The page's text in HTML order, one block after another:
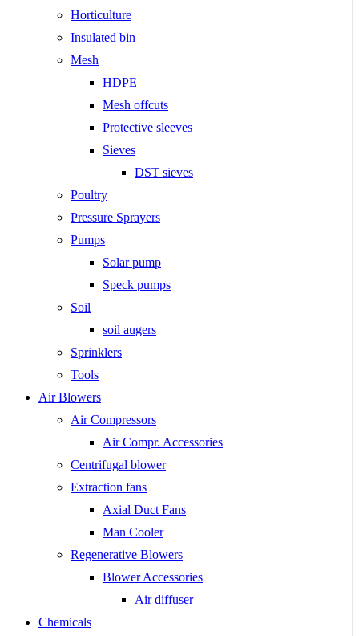
Horticulture
Insulated bin
Mesh
HDPE
Mesh offcuts
Protective sleeves
Sieves
DST sieves
Poultry
Pressure Sprayers
Pumps
Solar pump
Speck pumps
Soil
soil augers
Sprinklers
Tools
Air Blowers
Air Compressors
Air Compr. Accessories
Centrifugal blower
Extraction fans
Axial Duct Fans
Man Cooler
Regenerative Blowers
Blower Accessories
Air diffuser
Chemicals